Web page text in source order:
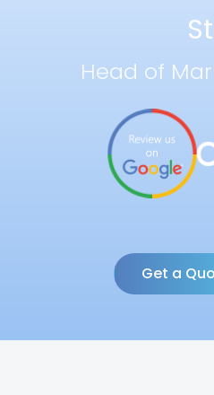
Head of
Get a